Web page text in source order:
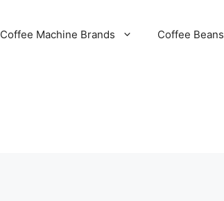
Coffee Machine Brands Coffee Beans